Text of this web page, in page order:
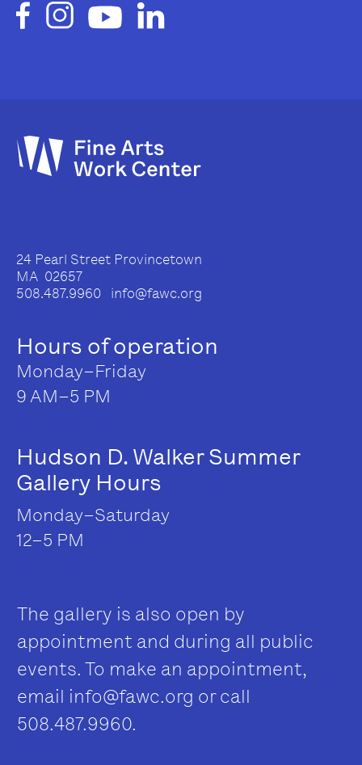
24 Pearl Street Provincetown
MA 02657
508.487.9960 info@fawc.org
Hours of operation
Monday–Friday
9 AM–5 PM
Hudson D. Walker Summer
Gallery Hours
Monday–Saturday
12–5 PM
The gallery is also open by
appointment and during all public
events. To make an appointment,
email info@fawc.org or call
508.487.9960.